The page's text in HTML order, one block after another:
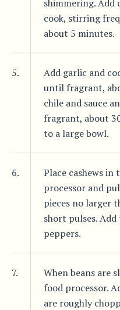
shimmering. Add
cook, stirring
about 5 minutes.
5.
Add garlic and
until fragrant,
chile and sauce
fragrant, about
to a large bowl.
6.
Place cashews in
processor and
pieces no larger
short pulses.
peppers.
7.
When beans are
food processor.
are roughly